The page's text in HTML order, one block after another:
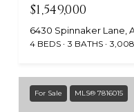
$1,549,000
6430 Spinnaker Lane,
4 BEDS 3 BATHS 3,008
For Sale MLS® 7816015